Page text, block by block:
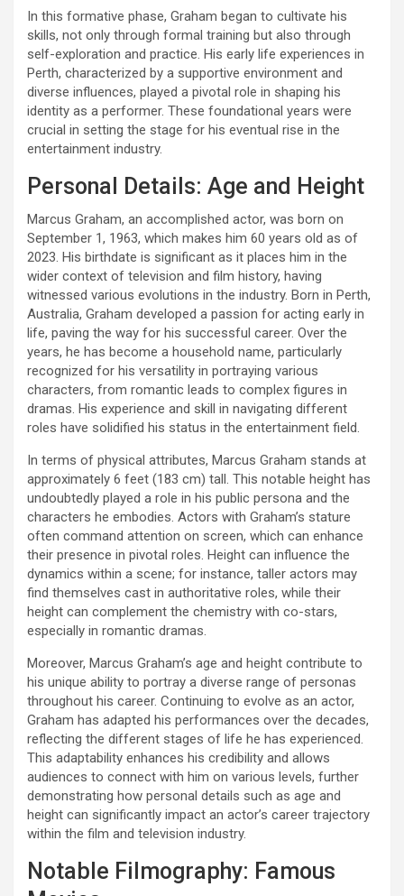
In this formative phase, Graham began to cultivate his
skills, not only through formal training but also through
self-exploration and practice. His early life experiences in
Perth, characterized by a supportive environment and
diverse influences, played a pivotal role in shaping his
identity as a performer. These foundational years were
crucial in setting the stage for his eventual rise in the
entertainment industry.
Personal Details: Age and Height
Marcus Graham, an accomplished actor, was born on
September 1, 1963, which makes him 60 years old as of
2023. His birthdate is significant as it places him in the
wider context of television and film history, having
witnessed various evolutions in the industry. Born in Perth,
Australia, Graham developed a passion for acting early in
life, paving the way for his successful career. Over the
years, he has become a household name, particularly
recognized for his versatility in portraying various
characters, from romantic leads to complex figures in
dramas. His experience and skill in navigating different
roles have solidified his status in the entertainment field.
In terms of physical attributes, Marcus Graham stands at
approximately 6 feet (183 cm) tall. This notable height has
undoubtedly played a role in his public persona and the
characters he embodies. Actors with Graham’s stature
often command attention on screen, which can enhance
their presence in pivotal roles. Height can influence the
dynamics within a scene; for instance, taller actors may
find themselves cast in authoritative roles, while their
height can complement the chemistry with co-stars,
especially in romantic dramas.
Moreover, Marcus Graham’s age and height contribute to
his unique ability to portray a diverse range of personas
throughout his career. Continuing to evolve as an actor,
Graham has adapted his performances over the decades,
reflecting the different stages of life he has experienced.
This adaptability enhances his credibility and allows
audiences to connect with him on various levels, further
demonstrating how personal details such as age and
height can significantly impact an actor’s career trajectory
within the film and television industry.
Notable Filmography: Famous